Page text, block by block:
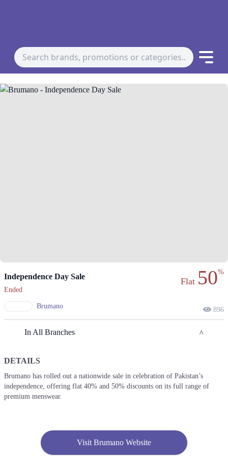
Independence Day Sale
Ended
Brumano
Flat 50%
896
In All Branches
Hyderabad
1. 1st Floor, Boulevard Mall A-14 Autobahn Road, Hyderabad
Karachi
DETAILS
Brumano has rolled out a nationwide sale in celebration of Pakistan’s
independence, offering flat 40% and 50% discounts on its full range of
premium menswear.
Visit Brumano Website